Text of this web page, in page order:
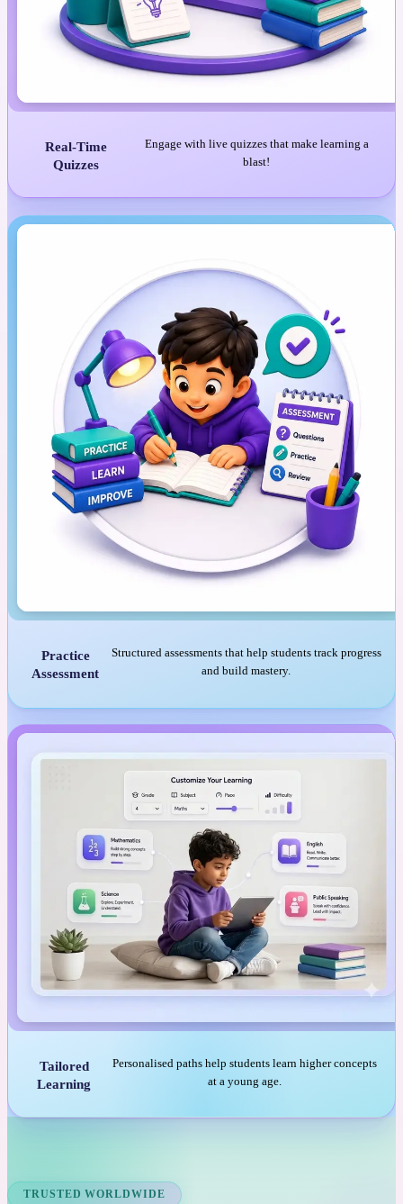
Real-Time
Quizzes
Engage with live quizzes that make learning a
blast!
Practice
Assessment
Structured assessments that help students track progress
and build mastery.
Tailored
Learning
Personalised paths help students learn higher concepts
at a young age.
TRUSTED WORLDWIDE